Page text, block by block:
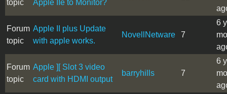
topic
Apple IIe to Monitor?
Forum
topic
Apple II plus Update
with apple works.
NovellNetware 7
6
Forum
topic
Apple ][ Slot 3 video
card with HDMI output
barryhills 7
6